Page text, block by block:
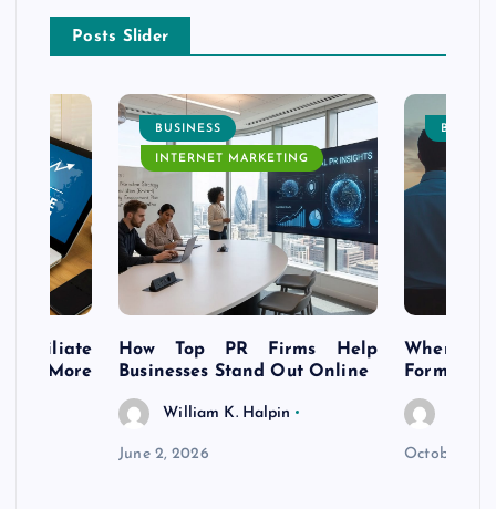
Posts Slider
Affiliate
More
BUSINESS
INTERNET MARKETING
How Top PR Firms Help
Businesses Stand Out Online
William K. Halpin
June 2, 2026
Where to
October 30,